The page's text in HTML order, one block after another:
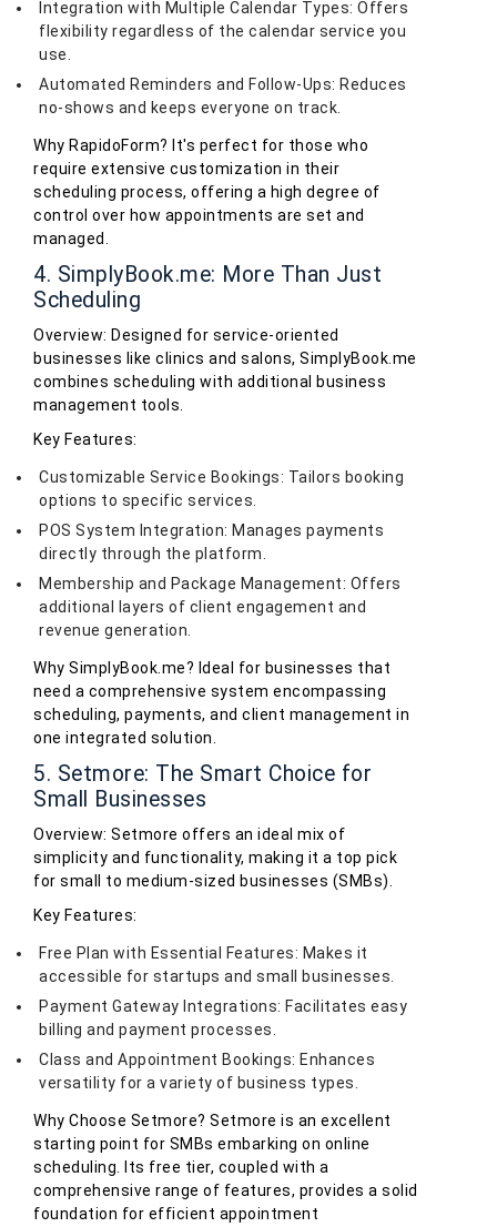
Integration with Multiple Calendar Types: Offers
flexibility regardless of the calendar service you
use.
Automated Reminders and Follow-Ups: Reduces
no-shows and keeps everyone on track.
Why RapidoForm? It's perfect for those who
require extensive customization in their
scheduling process, offering a high degree of
control over how appointments are set and
managed.
4. SimplyBook.me: More Than Just
Scheduling
Overview: Designed for service-oriented
businesses like clinics and salons, SimplyBook.me
combines scheduling with additional business
management tools.
Key Features:
Customizable Service Bookings: Tailors booking
options to specific services.
POS System Integration: Manages payments
directly through the platform.
Membership and Package Management: Offers
additional layers of client engagement and
revenue generation.
Why SimplyBook.me? Ideal for businesses that
need a comprehensive system encompassing
scheduling, payments, and client management in
one integrated solution.
5. Setmore: The Smart Choice for
Small Businesses
Overview: Setmore offers an ideal mix of
simplicity and functionality, making it a top pick
for small to medium-sized businesses (SMBs).
Key Features:
Free Plan with Essential Features: Makes it
accessible for startups and small businesses.
Payment Gateway Integrations: Facilitates easy
billing and payment processes.
Class and Appointment Bookings: Enhances
versatility for a variety of business types.
Why Choose Setmore? Setmore is an excellent
starting point for SMBs embarking on online
scheduling. Its free tier, coupled with a
comprehensive range of features, provides a solid
foundation for efficient appointment